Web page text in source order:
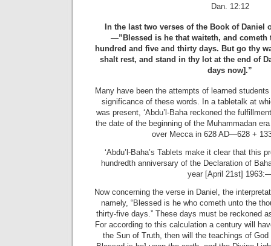
Dan. 12:12
In the last two verses of the Book of Daniel
—”Blessed is he that waiteth, and cometh
hundred and five and thirty days. But go thy
shalt rest, and stand in thy lot at the end of
days now].”
Many have been the attempts of learned
significance of these words. In a tabletalk at
was present, ‘Abdu’l-Baha reckoned the
the date of the beginning of the Muhammadan
over Mecca in 628 AD—628 +
‘Abdu’l-Baha’s Tablets make it clear that this
hundredth anniversary of the Declaration of
year [April 21st]
Now concerning the verse in Daniel, the
namely, “Blessed is he who cometh unto the
thirty-five days.” These days must be reckoned
For according to this calculation a century will
the Sun of Truth, then will the teachings of